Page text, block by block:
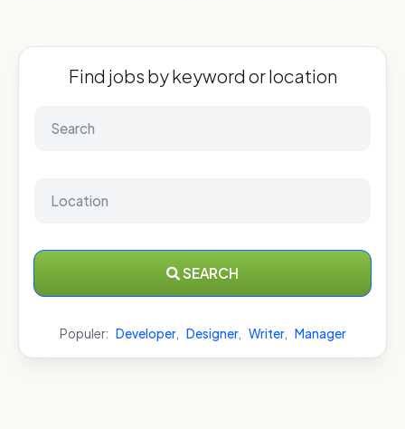
Find jobs by keyword or location
SEARCH
Populer: Developer, Designer, Writer, Manager